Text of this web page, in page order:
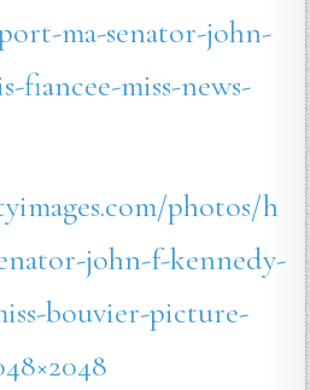
ma-senator-john-
fiancee-miss-news-
photos/h
john-f-kennedy-
bouvier-picture-